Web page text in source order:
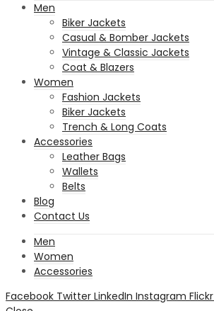
Men
Biker Jackets
Casual & Bomber Jackets
Vintage & Classic Jackets
Coat & Blazers
Women
Fashion Jackets
Biker Jackets
Trench & Long Coats
Accessories
Leather Bags
Wallets
Belts
Blog
Contact Us
Men
Women
Accessories
Facebook Twitter LinkedIn Instagram Flickr